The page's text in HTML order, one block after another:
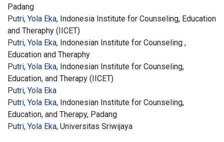
Padang
Putri, Yola Eka, Indonesia Institute for Counseling, Education
and Theraphy (IICET)
Putri, Yola Eka, Indonesian Institute for Counseling ,
Education and Theraphy
Putri, Yola Eka, Indonesian Institute for Counseling,
Education, and Therapy (IICET)
Putri, Yola Eka
Putri, Yola Eka, Indonesian Institute for Counseling,
Education, and Therapy, Padang
Putri, Yola Eka, Universitas Sriwijaya